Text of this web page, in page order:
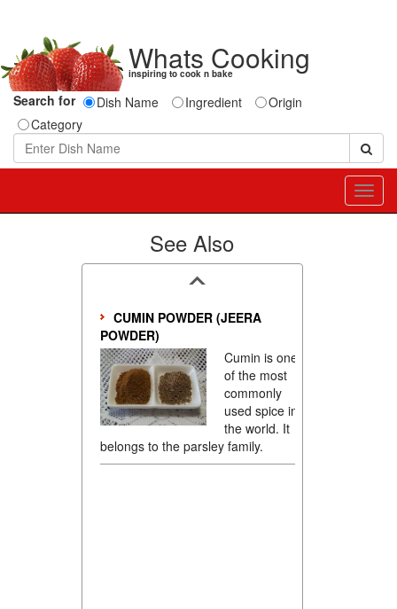
Whats Cooking
inspiring to cook n bake
Search for Dish Name Ingredient
Origin
Category
See Also
CUMIN POWDER (JEERA
POWDER)
Cumin is one
of the most
commonly
used spice in
the world. It
belongs to the parsley family.